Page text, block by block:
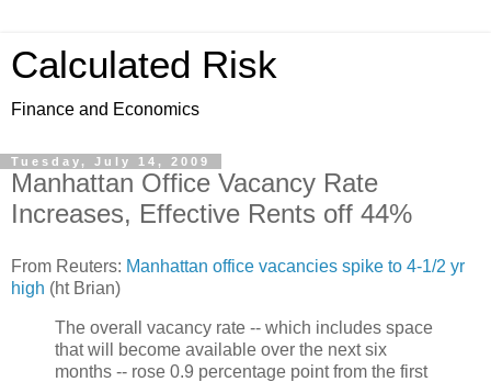
Calculated Risk
Finance and Economics
Tuesday, July 14, 2009
Manhattan Office Vacancy Rate
Increases, Effective Rents off 44%
From Reuters: Manhattan office vacancies spike to 4-1/2 yr
high (ht Brian)
The overall vacancy rate -- which includes space
that will become available over the next six
months -- rose 0.9 percentage point from the first